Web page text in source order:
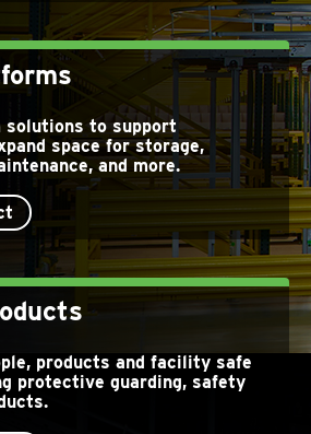
solutions to support
space for storage,
and more.
products and facility safe
protective guarding, safety